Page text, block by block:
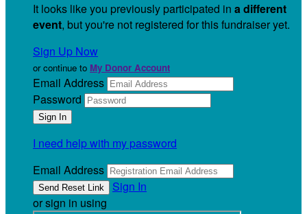
It looks like you previously participated in a different
event, but you're not registered for this fundraiser yet.
Sign Up Now
or continue to My Donor Account
Email Address
Password
I need help with my password
Email Address
Sign In
or sign in using